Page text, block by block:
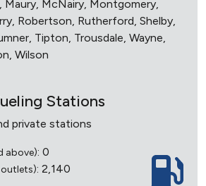
Maury, McNairy, Montgomery,
Robertson, Rutherford, Shelby,
Tipton, Trousdale, Wayne,
Wilson
Stations
private stations
above): 0
: 2,140